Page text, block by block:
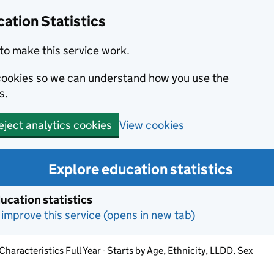
Statistics
make this service work.
so we can understand how you use the
analytics cookies View cookies
Explore education statistics
statistics
this service (opens in new tab)
Full Year - Starts by Age, Ethnicity, LLDD, Sex